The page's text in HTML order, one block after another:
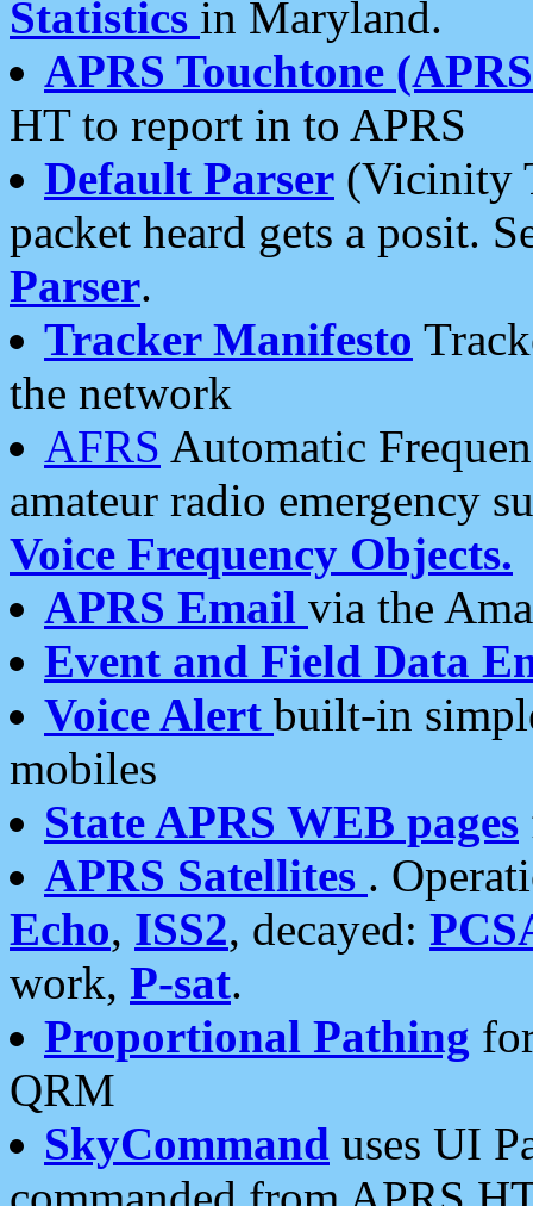
Statistics in Maryland.
APRS Touchtone
HT to report in to APRS
Default Parser (Vicinity
packet heard gets a posit.
Parser.
Tracker Manifesto
the network
AFRS Automatic
amateur radio emergency
Voice Frequency Objects.
APRS Email via the
Event and Field Data
Voice Alert built-in
mobiles
State APRS WEB pages
APRS Satellites .
Echo, ISS2, decayed:
work, P-sat.
Proportional Pathing
QRM
SkyCommand uses UI